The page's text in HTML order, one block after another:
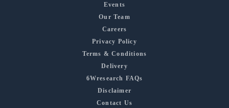
Events
Our Team
Careers
Privacy Policy
Terms & Conditions
Delivery
6Wresearch FAQs
Disclaimer
Contact Us